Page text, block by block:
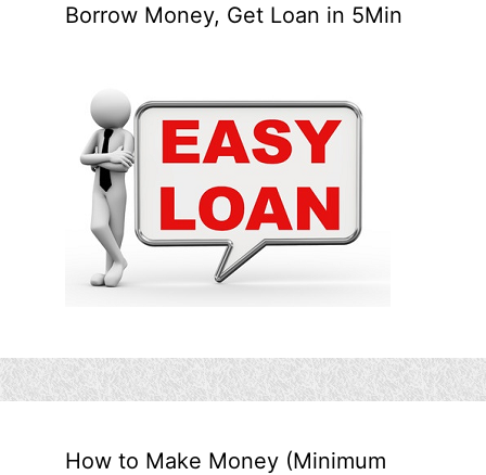
Borrow Money, Get Loan in 5Min
How to Make Money (Minimum